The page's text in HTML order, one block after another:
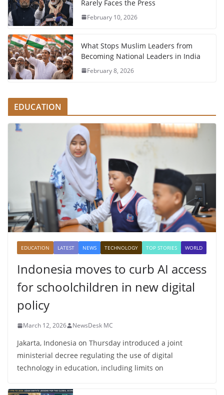
Rarely Faces the Press
February 10, 2026
What Stops Muslim Leaders from
Becoming National Leaders in India
February 8, 2026
EDUCATION
EDUCATION LATEST NEWS TECHNOLOGY TOP STORIES WORLD
Indonesia moves to curb AI access
for schoolchildren in new digital
policy
March 12, 2026 NewsDesk MC
Jakarta, Indonesia on Thursday introduced a joint
ministerial decree regulating the use of digital
technology in education, including limits on